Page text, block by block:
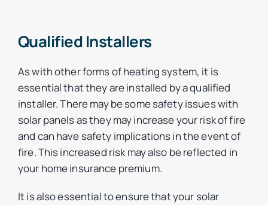
Qualified Installers
As with other forms of heating system, it is
essential that they are installed by a qualified
installer. There may be some safety issues with
solar panels as they may increase your risk of fire
and can have safety implications in the event of
fire. This increased risk may also be reflected in
your home insurance premium.
It is also essential to ensure that your solar